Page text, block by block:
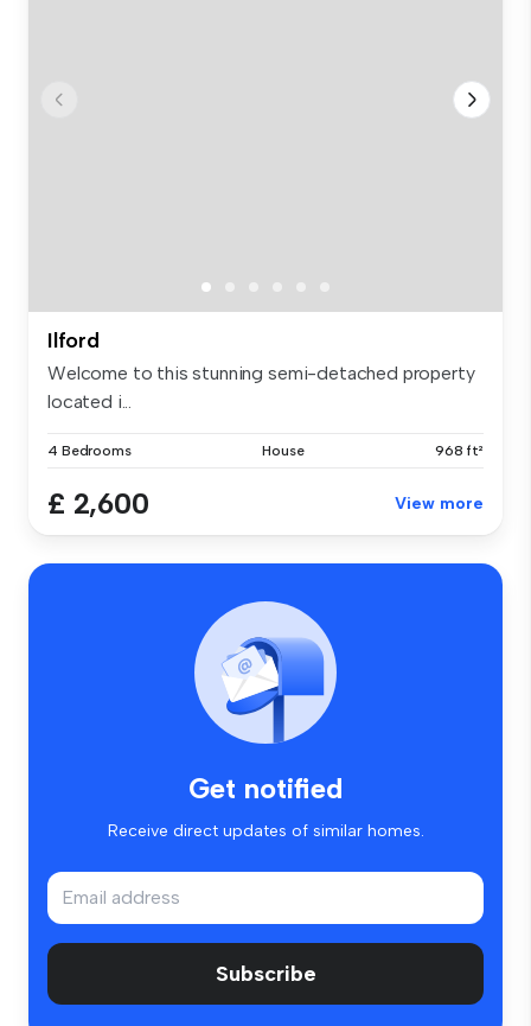
Ilford
Welcome to this stunning semi-detached property
located i...
4 Bedrooms House 968 ft²
£ 2,600 View more
Get notified
Receive direct updates of similar homes.
Subscribe